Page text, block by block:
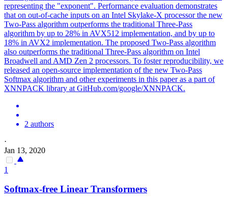
representing the "exponent". Performance evaluation demonstrates
that on out-of-cache inputs on an Intel Skylake-X processor the new
Two-Pass algorithm outperforms the traditional Three-Pass
algorithm by up to 28% in AVX512 implementation, and by up to
18% in AVX2 implementation. The proposed Two-Pass algorithm
also outperforms the traditional Three-Pass algorithm on Intel
Broadwell and AMD Zen 2 processors. To foster reproducibility, we
released an open-source implementation of the new Two-Pass
Softmax algorithm and other experiments in this paper as a part of
XNNPACK library at GitHub.com/google/XNNPACK.
2 authors
·
Jan 13, 2020
1
Softmax-free Linear Transformers